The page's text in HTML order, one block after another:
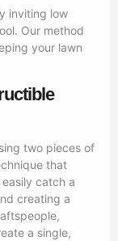
inviting low
Our method
your lawn
two pieces of
that
catch a
creating a
a single,